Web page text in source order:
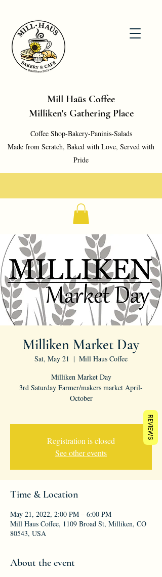
Mill Haüs Coffee
Milliken's Gathering Place
Coffee Shop-Bakery-Paninis-Salads
Made from Scratch, Baked with Love, Served with
Pride
Milliken Market Day
Sat, May 21
  |
Mill Haus Coffee
Milliken Market Day
3rd Saturday Farmer/makers market April-
October
Registration is closed
See other events
Time & Location
May 21, 2022, 2:00 PM – 6:00 PM
Mill Haus Coffee, 1109 Broad St, Milliken, CO
80543, USA
About the event
REVIEWS